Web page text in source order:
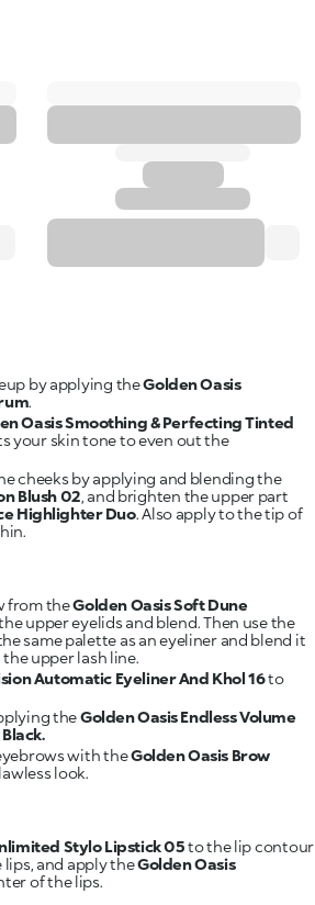
by applying theGolden Oasis
.
Oasis Smoothing & Perfecting Tinted
your skin tone to even out the
cheeks by applying and blending the
Blush 02, and brighten the upper part
Highlighter Duo. Also apply to the tip of
from theGolden Oasis Soft Dune
upper eyelids and blend. Then use the
same palette as an eyeliner and blend it
upper lash line.
Automatic Eyeliner And Khol 16to
theGolden Oasis Endless Volume
with theGolden Oasis Brow
look.
Stylo Lipstick 05to the lip contour
lips, and apply theGolden Oasis
of the lips.